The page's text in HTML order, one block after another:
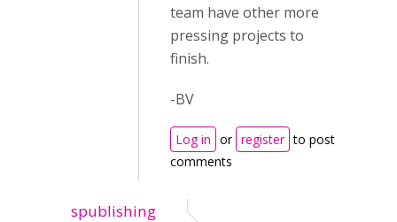
team have other more
pressing projects to
finish.
-BV
Log in or register to post
comments
spublishing